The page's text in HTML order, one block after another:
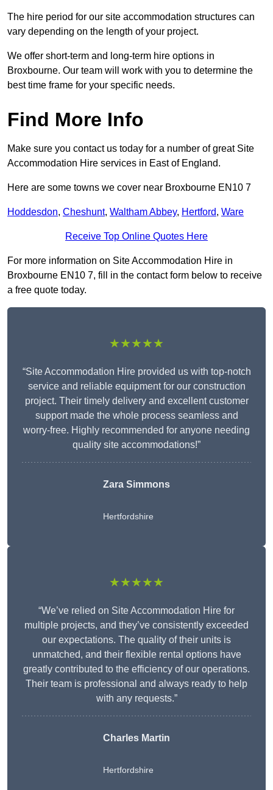
The hire period for our site accommodation structures can
vary depending on the length of your project.
We offer short-term and long-term hire options in
Broxbourne. Our team will work with you to determine the
best time frame for your specific needs.
Find More Info
Make sure you contact us today for a number of great Site
Accommodation Hire services in East of England.
Here are some towns we cover near Broxbourne EN10 7
Hoddesdon, Cheshunt, Waltham Abbey, Hertford, Ware
Receive Top Online Quotes Here
For more information on Site Accommodation Hire in
Broxbourne EN10 7, fill in the contact form below to receive
a free quote today.
★★★★★
“Site Accommodation Hire provided us with top-notch
service and reliable equipment for our construction
project. Their timely delivery and excellent customer
support made the whole process seamless and
worry-free. Highly recommended for anyone needing
quality site accommodations!”
Zara Simmons
Hertfordshire
★★★★★
“We’ve relied on Site Accommodation Hire for
multiple projects, and they’ve consistently exceeded
our expectations. The quality of their units is
unmatched, and their flexible rental options have
greatly contributed to the efficiency of our operations.
Their team is professional and always ready to help
with any requests.”
Charles Martin
Hertfordshire